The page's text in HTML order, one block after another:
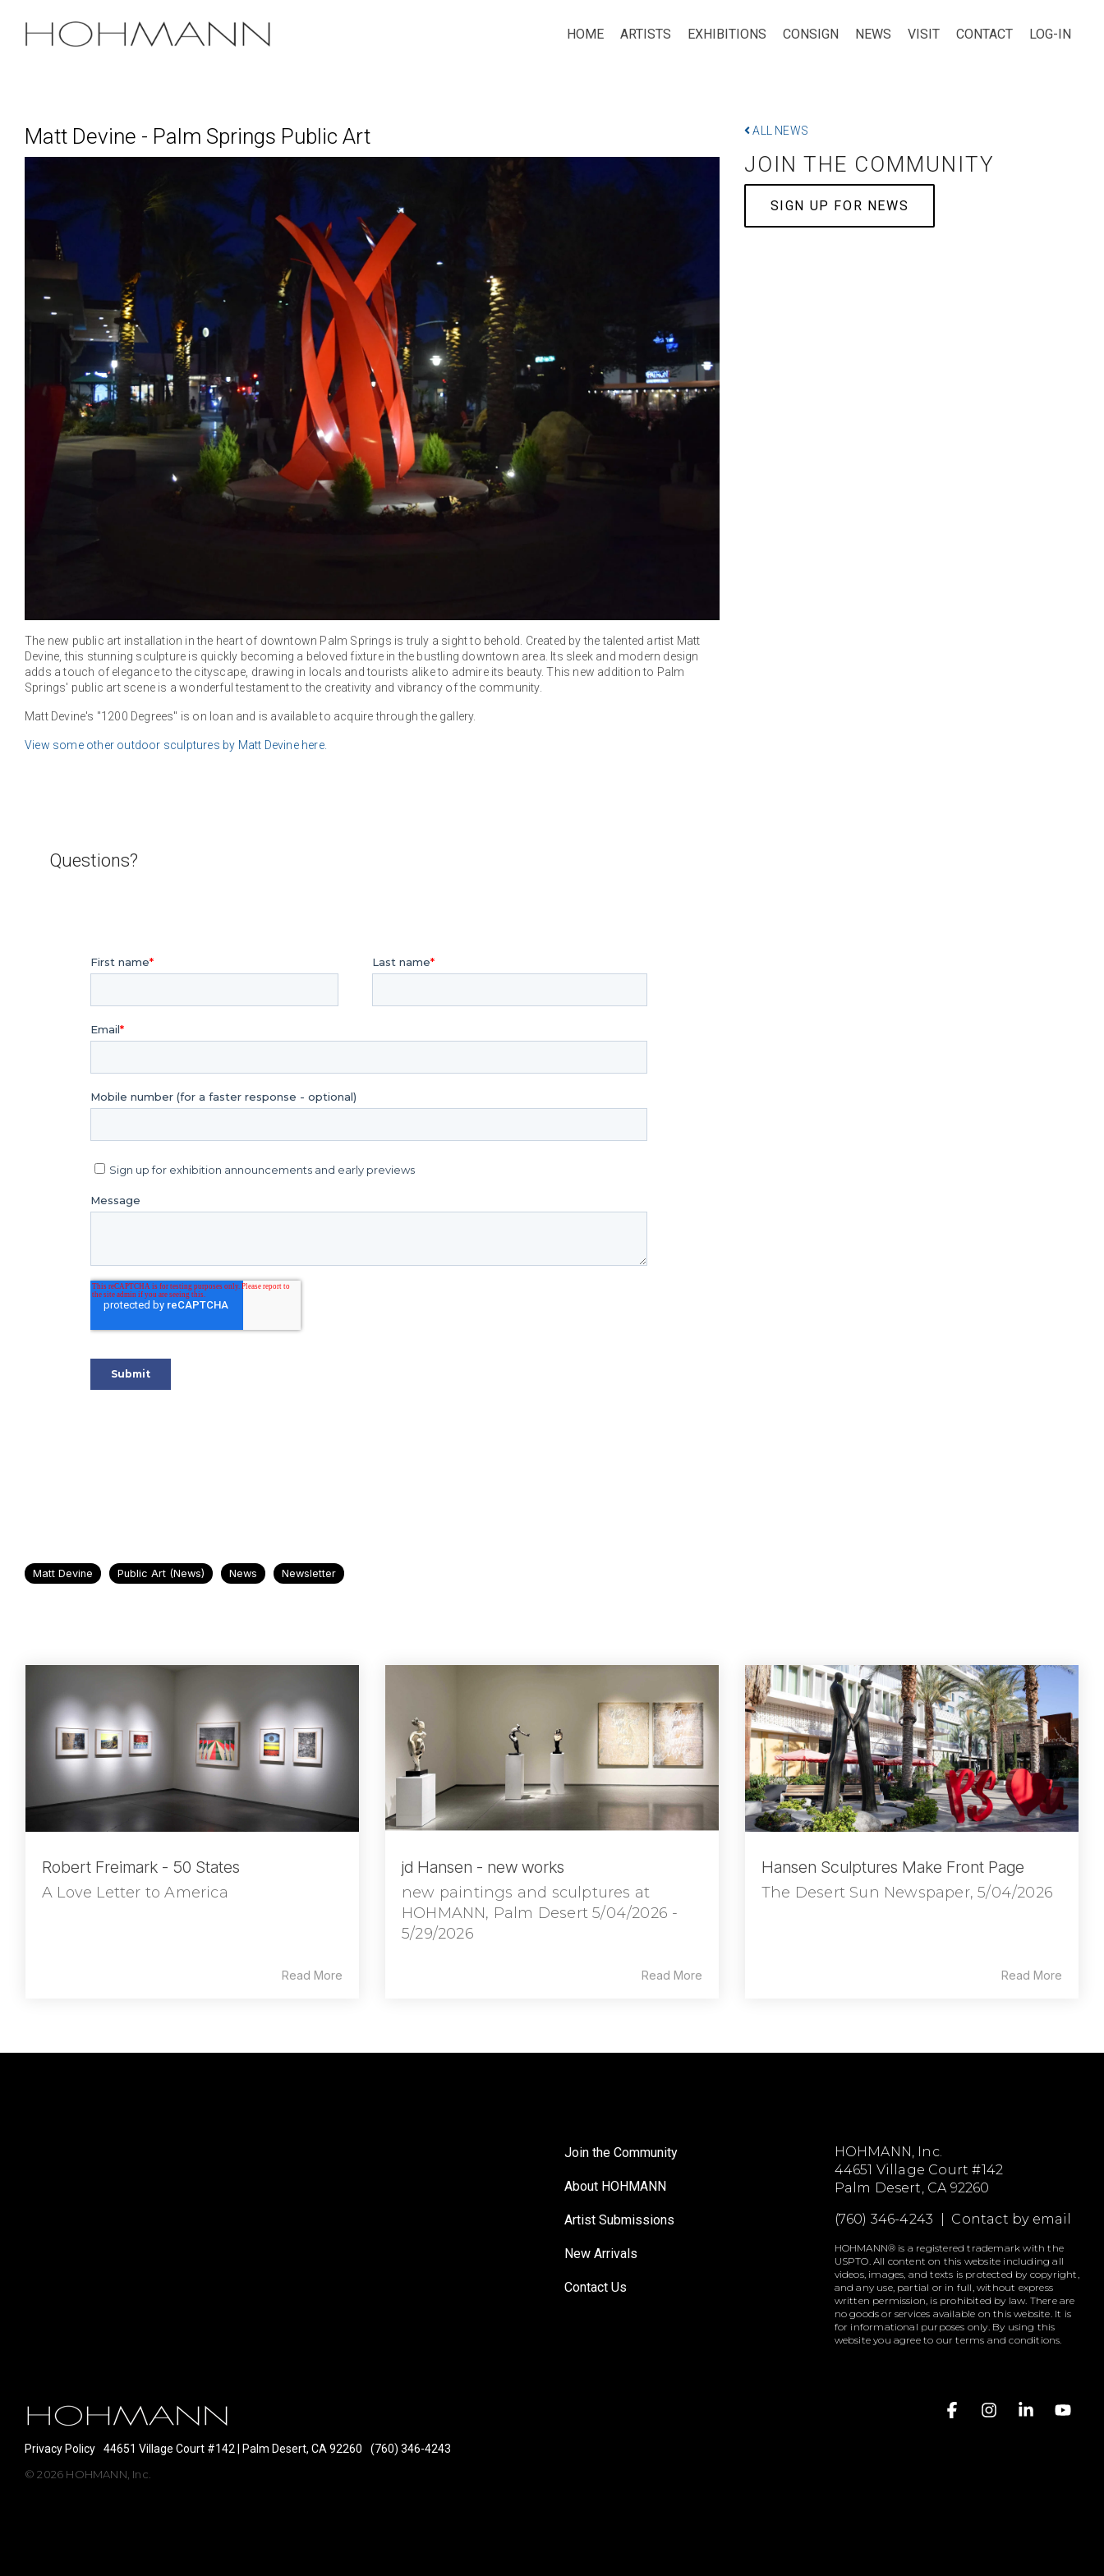
HOME ARTISTS EXHIBITIONS CONSIGN NEWS VISIT CONTACT LOG-IN
Matt Devine - Palm Springs Public Art
The new public art installation in the heart of downtown Palm Springs is truly a sight to behold. Created by the talented artist Matt
Devine, this stunning sculpture is quickly becoming a beloved fixture in the bustling downtown area. Its sleek and modern design
adds a touch of elegance to the cityscape, drawing in locals and tourists alike to admire its beauty. This new addition to Palm
Springs' public art scene is a wonderful testament to the creativity and vibrancy of the community.
Matt Devine's "1200 Degrees" is on loan and is available to acquire through the gallery.
View some other outdoor sculptures by Matt Devine here.
Questions?
Matt Devine Public Art (News) News Newsletter
ALL NEWS
JOIN THE COMMUNITY
SIGN UP FOR NEWS
Robert Freimark - 50 States
A Love Letter to America
Read More
jd Hansen - new works
new paintings and sculptures at
HOHMANN, Palm Desert 5/04/2026 -
5/29/2026
Read More
Hansen Sculptures Make Front Page
The Desert Sun Newspaper, 5/04/2026
Read More
Join the Community
About HOHMANN
Artist Submissions
New Arrivals
Contact Us
HOHMANN, Inc.
44651 Village Court #142
Palm Desert, CA 92260
(760) 346-4243 | Contact by email
HOHMANN® is a registered trademark with the
USPTO. All content on this website including all
videos, images, and texts is protected by copyright,
and any use, partial or in full, without express
written permission, is prohibited by law. There are
no goods or services available on this website. It is
for informational purposes only. By using this
website you agree to our terms and conditions.
Privacy Policy 44651 Village Court #142 | Palm Desert, CA 92260
(760) 346-4243
© 2026 HOHMANN, Inc.
FacebookInstagramLinkedin